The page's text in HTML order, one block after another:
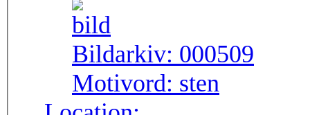
Bildarkiv: 000509
Motivord: sten